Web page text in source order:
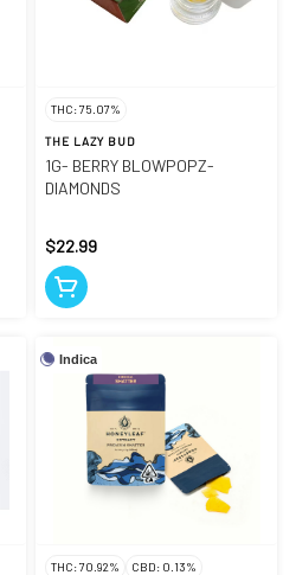
THC: 75.07%
THE LAZY BUD
1G- BERRY BLOWPOPZ-
DIAMONDS
$22.99
Indica
THC: 70.92% CBD: 0.13%